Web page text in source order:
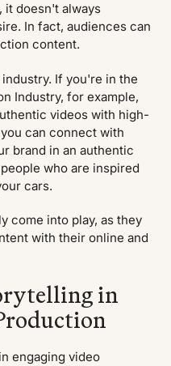
it doesn't always
In fact, audiences can
content.
If you're in the
Industry, for example,
videos with high-
can connect with
brand in an authentic
who are inspired
cars.
come into play, as they
with their online and
in
engaging video